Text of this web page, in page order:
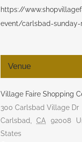
https://
event/carlsbad-
Venue
Village Faire Shopping
300 Carlsbad Village Dr
Carlsbad
CA 92008
States